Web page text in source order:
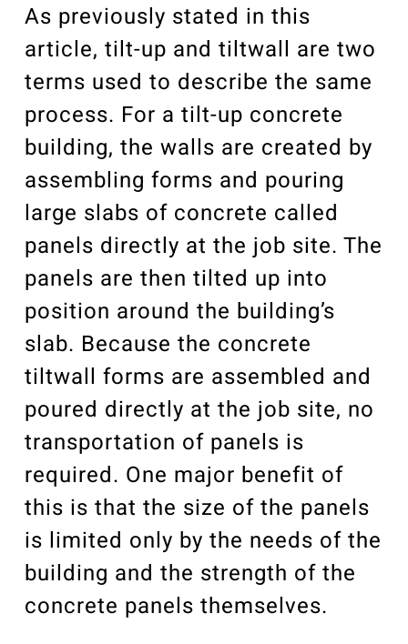
As previously stated in this
article, tilt-up and tiltwall are two
terms used to describe the same
process. For a tilt-up concrete
building, the walls are created by
assembling forms and pouring
large slabs of concrete called
panels directly at the job site. The
panels are then tilted up into
position around the building’s
slab. Because the concrete
tiltwall forms are assembled and
poured directly at the job site, no
transportation of panels is
required. One major benefit of
this is that the size of the panels
is limited only by the needs of the
building and the strength of the
concrete panels themselves.